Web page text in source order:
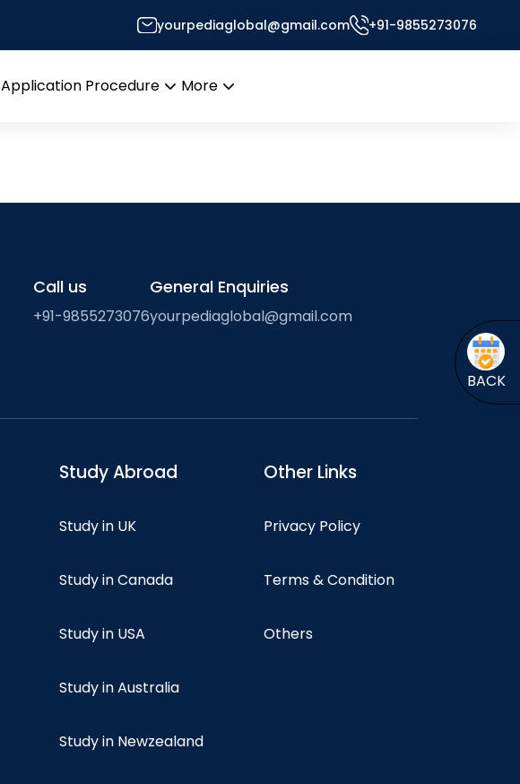
yourpediaglobal@gmail.com +91-9855273076
Application Procedure
More
BACK
Call us
+91-9855273076
General Enquiries
yourpediaglobal@gmail.com
Study Abroad
Study in UK
Study in Canada
Study in USA
Study in Australia
Study in Newzealand
Other Links
Privacy Policy
Terms & Condition
Others